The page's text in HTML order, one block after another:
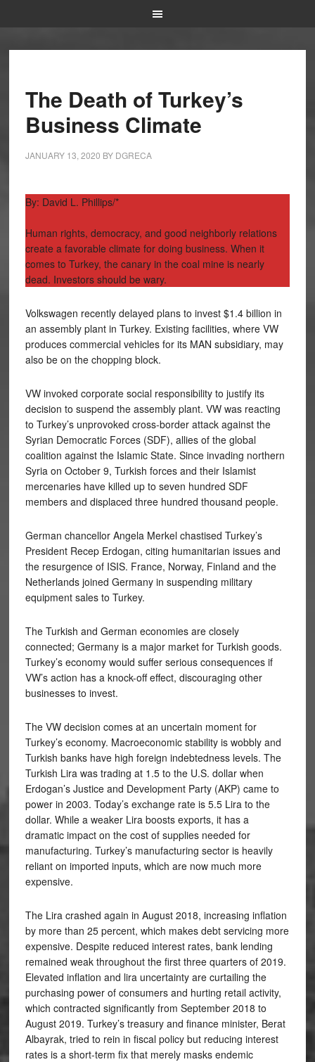
The Death of Turkey’s
Business Climate
JANUARY 13, 2020 BY DGRECA
By: David L. Phillips/*
Human rights, democracy, and good neighborly relations
create a favorable climate for doing business. When it
comes to Turkey, the canary in the coal mine is nearly
dead. Investors should be wary.
Volkswagen recently delayed plans to invest $1.4 billion in
an assembly plant in Turkey. Existing facilities, where VW
produces commercial vehicles for its MAN subsidiary, may
also be on the chopping block.
VW invoked corporate social responsibility to justify its
decision to suspend the assembly plant. VW was reacting
to Turkey’s unprovoked cross-border attack against the
Syrian Democratic Forces (SDF), allies of the global
coalition against the Islamic State. Since invading northern
Syria on October 9, Turkish forces and their Islamist
mercenaries have killed up to seven hundred SDF
members and displaced three hundred thousand people.
German chancellor Angela Merkel chastised Turkey’s
President Recep Erdogan, citing humanitarian issues and
the resurgence of ISIS. France, Norway, Finland and the
Netherlands joined Germany in suspending military
equipment sales to Turkey.
The Turkish and German economies are closely
connected; Germany is a major market for Turkish goods.
Turkey’s economy would suffer serious consequences if
VW’s action has a knock-off effect, discouraging other
businesses to invest.
The VW decision comes at an uncertain moment for
Turkey’s economy. Macroeconomic stability is wobbly and
Turkish banks have high foreign indebtedness levels. The
Turkish Lira was trading at 1.5 to the U.S. dollar when
Erdogan’s Justice and Development Party (AKP) came to
power in 2003. Today’s exchange rate is 5.5 Lira to the
dollar. While a weaker Lira boosts exports, it has a
dramatic impact on the cost of supplies needed for
manufacturing. Turkey’s manufacturing sector is heavily
reliant on imported inputs, which are now much more
expensive.
The Lira crashed again in August 2018, increasing inflation
by more than 25 percent, which makes debt servicing more
expensive. Despite reduced interest rates, bank lending
remained weak throughout the first three quarters of 2019.
Elevated inflation and lira uncertainty are curtailing the
purchasing power of consumers and hurting retail activity,
which contracted significantly from September 2018 to
August 2019. Turkey’s treasury and finance minister, Berat
Albayrak, tried to rein in fiscal policy but reducing interest
rates is a short-term fix that merely masks endemic